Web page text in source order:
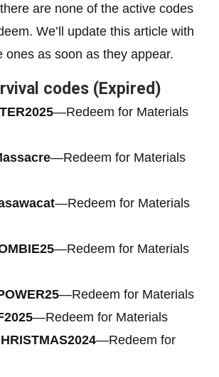
are none of the active codes
We’ll update this article with
ones as soon as they appear.
codes (Expired)
—Redeem for Materials
—Redeem for Materials
—Redeem for Materials
—Redeem for Materials
—Redeem for Materials
—Redeem for Materials
—Redeem for